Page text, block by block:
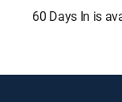
60 Days In is